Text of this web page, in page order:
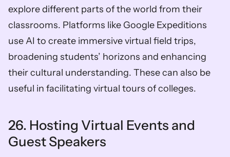
explore different parts of the world from their
classrooms. Platforms like Google Expeditions
use AI to create immersive virtual field trips,
broadening students’ horizons and enhancing
their cultural understanding. These can also be
useful in facilitating virtual tours of colleges.
26. Hosting Virtual Events and
Guest Speakers